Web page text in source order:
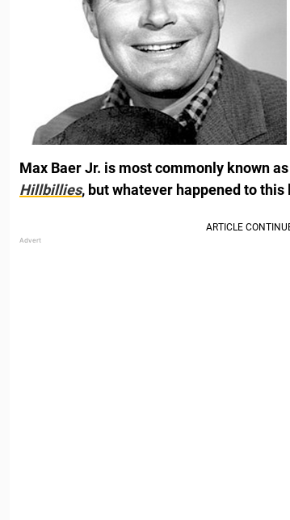
Max Baer Jr. is most commonly known
Hillbillies, but whatever happened to